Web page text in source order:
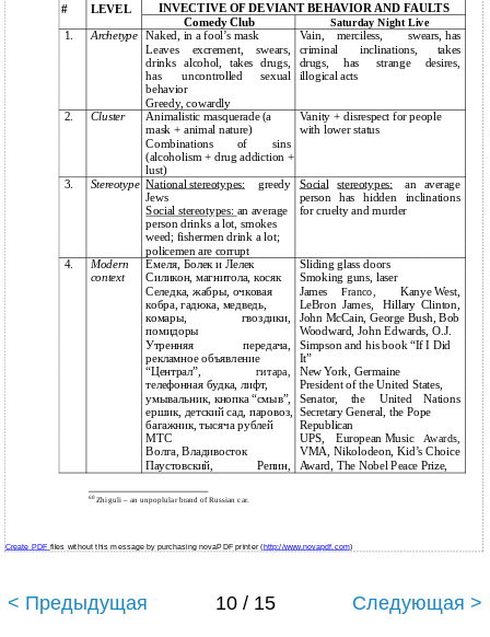
#
LEVEL INVECTIVE OF DEVIANT BEHAVIOR AND FAULTS
Comedy Club Saturday Night Live
1. Archetype Naked, in a fool’s mask Vain, merciless,
swears, has
Leaves
excrement, swears, criminal inclinations, takes
drinks alcohol, takes drugs, drugs, has strange desires,
has uncontrolled sexual
illogical acts
behavior
Greedy, cowardly
2. Cluster Animalistic masquerade (a Vanity + disrespect for people
mask + animal nature)
with lower status
Combinations
of sins
(alcoholism + drug addiction +
lust)
3.
Stereotype National stereotypes: greedy Social stereotypes: an average
Jews person has hidden
inclinations
Social stereotypes: an average for cruelty and murder
person drinks a lot, smokes
weed; fishermen drink a lot;
policemen are corrupt
4.
Modern Емеля, Болек и Лелек Sliding glass doors
context Силикон, магнитола, косяк
Smoking guns, laser
Селедка, жабры, очковая
James Franco,
Kanye West,
кобра, гадюка, медведь,
LeBron James, Hillary Clinton,
комары, гвоздики, John McCain, George Bush, Bob
помидоры
Woodward, John Edwards, O.J.
Утренняя
передача, Simpson and his book “If I Did
рекламное объявление
It”
“Централ”,
гитара, New York, Germaine
телефонная будка, лифт,
President of the United States,
умывальник, кнопка “смыв”,
Senator, the United Nations
ершик, детский сад, паровоз, Secretary General, the Pope
багажник, тысяча рублей
Republican
МТС UPS, European Music Awards,
Волга, Владивосток
VMA, Nikolodeon, Kid’s Choice
Паустовский,
Репин, Award, The Nobel Peace Prize,
60Zhiguli – an unpoplular brand of Russian car.
Create PDF files without this message by purchasing novaPDF printer (http://www.novapdf.com)
< Предыдущая 10 / 15 Следующая >